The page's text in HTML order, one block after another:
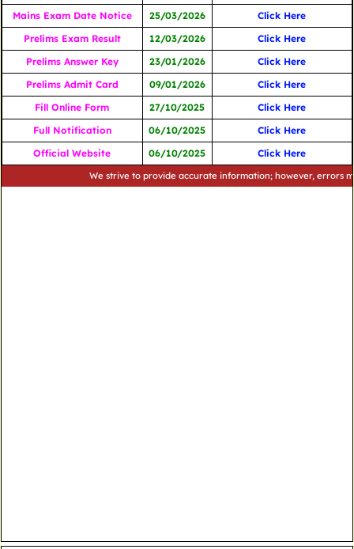
Mains Exam Date Notice
25/03/2026
Click Here
Prelims Exam Result
12/03/2026
Click Here
Prelims Answer Key
23/01/2026
Click Here
Prelims Admit Card
09/01/2026
Click Here
Fill Online Form
27/10/2025
Click Here
Full Notification
06/10/2025
Click Here
Official Website
06/10/2025 Click Here
We strive to provide accurate information; however, errors may